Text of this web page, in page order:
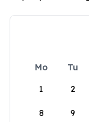
Mo Tu
1
2
8 9